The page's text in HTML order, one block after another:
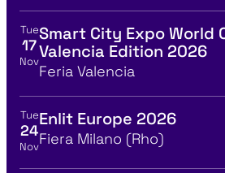
View event details for:
Tue
17
Nov
Smart City Expo World
Valencia Edition 2026
Location
Feria Valencia
View event details for:
Tue
24
Nov
Enlit Europe 2026
Location
Fiera Milano (Rho)